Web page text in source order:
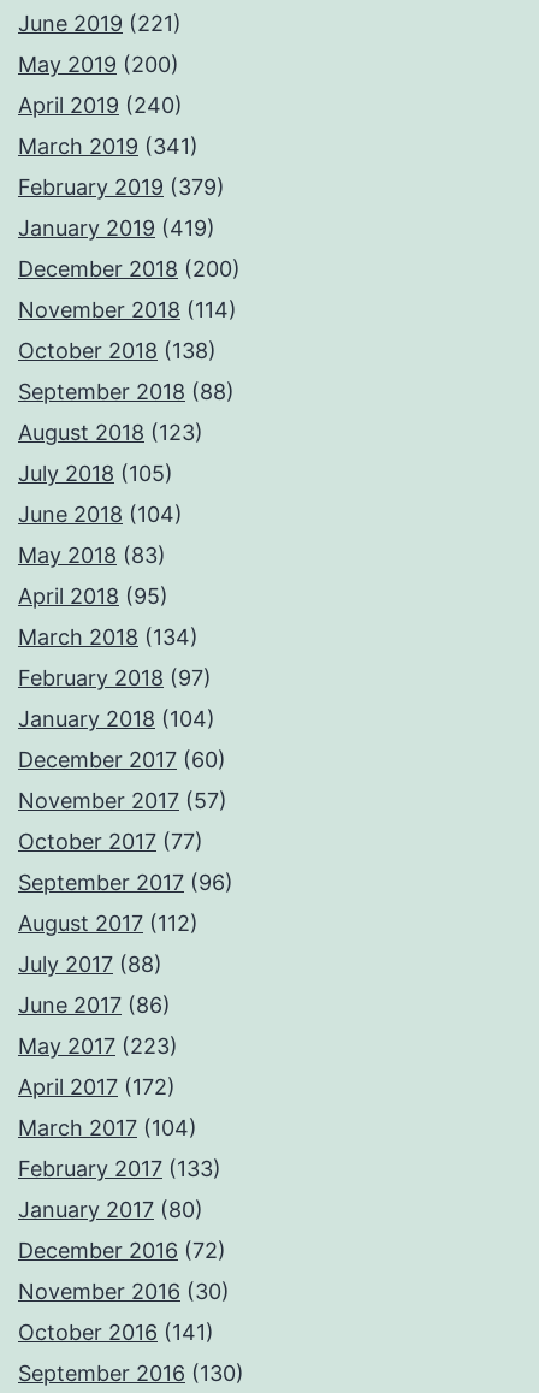
June 2019 (221)
May 2019 (200)
April 2019 (240)
March 2019 (341)
February 2019 (379)
January 2019 (419)
December 2018 (200)
November 2018 (114)
October 2018 (138)
September 2018 (88)
August 2018 (123)
July 2018 (105)
June 2018 (104)
May 2018 (83)
April 2018 (95)
March 2018 (134)
February 2018 (97)
January 2018 (104)
December 2017 (60)
November 2017 (57)
October 2017 (77)
September 2017 (96)
August 2017 (112)
July 2017 (88)
June 2017 (86)
May 2017 (223)
April 2017 (172)
March 2017 (104)
February 2017 (133)
January 2017 (80)
December 2016 (72)
November 2016 (30)
October 2016 (141)
September 2016 (130)